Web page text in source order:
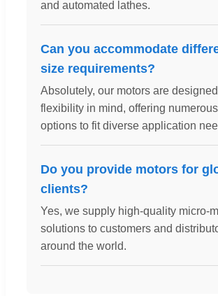
and automated lathes.
Can you accommodate
size requirements?
Absolutely, our motors are
flexibility in mind, offering
options to fit diverse application
Do you provide motors for
clients?
Yes, we supply high-quality micro-
solutions to customers and
around the world.